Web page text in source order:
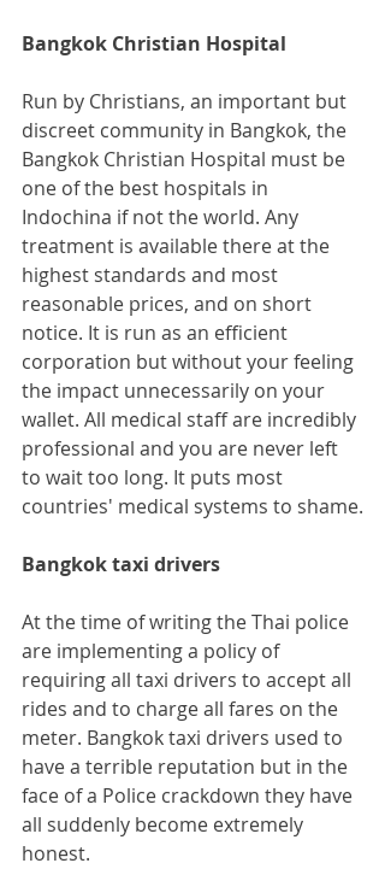
Bangkok Christian Hospital
Run by Christians, an important but
discreet community in Bangkok, the
Bangkok Christian Hospital must be
one of the best hospitals in
Indochina if not the world. Any
treatment is available there at the
highest standards and most
reasonable prices, and on short
notice. It is run as an efficient
corporation but without your feeling
the impact unnecessarily on your
wallet. All medical staff are incredibly
professional and you are never left
to wait too long. It puts most
countries' medical systems to shame.
Bangkok taxi drivers
At the time of writing the Thai police
are implementing a policy of
requiring all taxi drivers to accept all
rides and to charge all fares on the
meter. Bangkok taxi drivers used to
have a terrible reputation but in the
face of a Police crackdown they have
all suddenly become extremely
honest.